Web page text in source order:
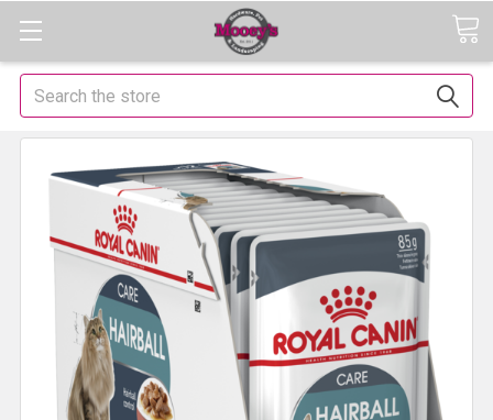
Search